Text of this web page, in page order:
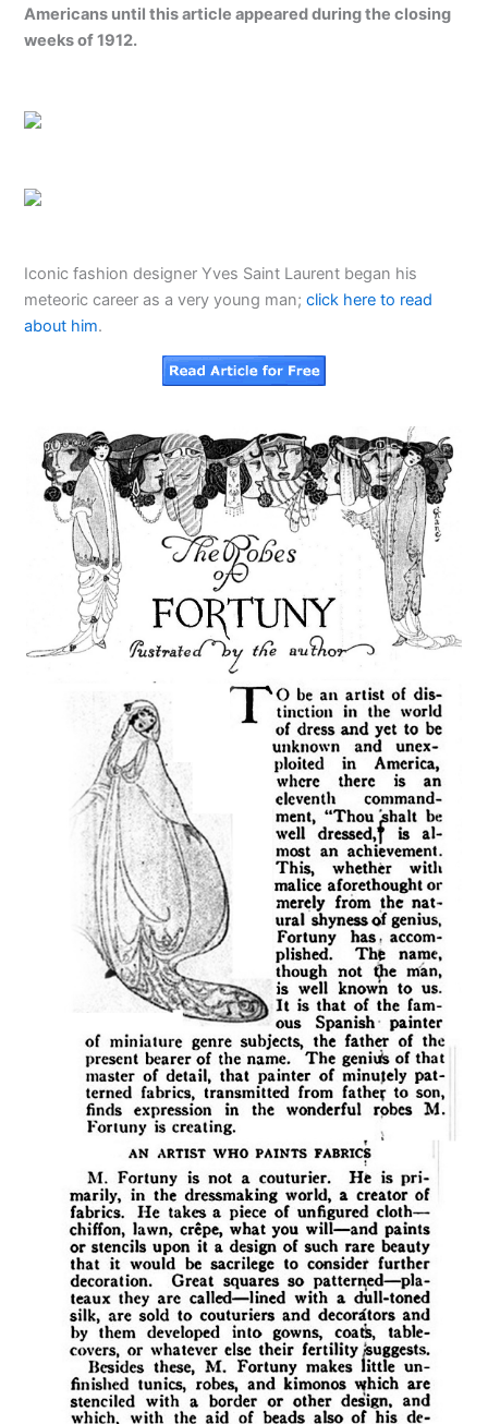
Americans until this article appeared during the closing
weeks of 1912.
Iconic fashion designer Yves Saint Laurent began his
meteoric career as a very young man;click here to read
about him.